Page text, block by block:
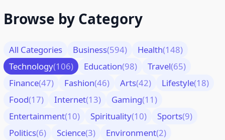
Browse by Category
All Categories Business(594) Health(148)
Technology(106) Education(98) Travel(65)
Finance(47) Fashion(46) Arts(42) Lifestyle(18)
Food(17) Internet(13) Gaming(11)
Entertainment(10) Spirituality(10) Sports(9)
Politics(6) Science(3) Environment(2)